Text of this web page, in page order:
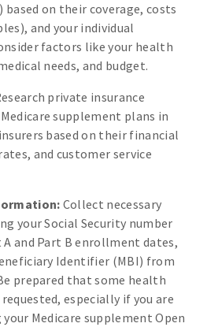
based on their coverage, costs
and your individual
factors like your health
needs, and budget.
private insurance
supplement plans in
based on their financial
and customer service
Collect necessary
your Social Security number
A and Part B enrollment dates,
Identifier (MBI) from
prepared that some health
especially if you are
Medicare supplement Open